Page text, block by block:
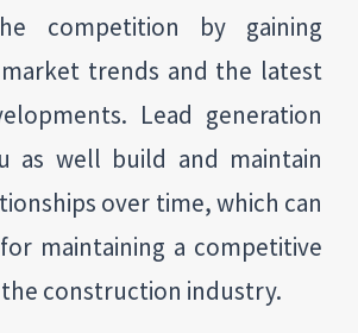
competition by gaining
trends and the latest
Lead generation
as well build and maintain
over time, which can
maintaining a competitive
construction industry.